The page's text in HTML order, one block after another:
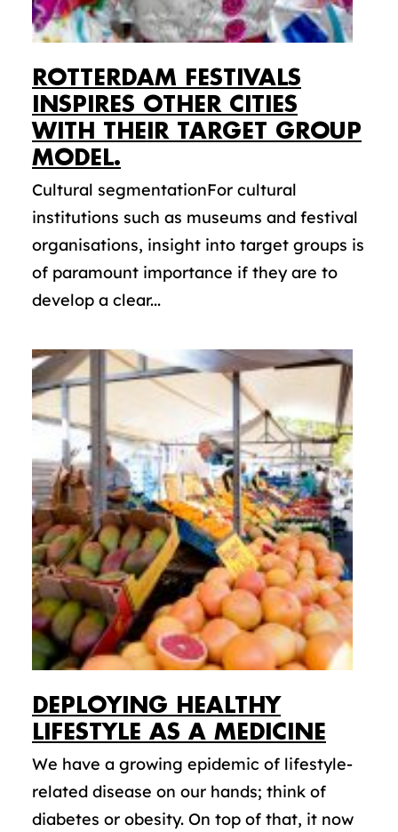
ROTTERDAM FESTIVALS
INSPIRES OTHER CITIES
WITH THEIR TARGET GROUP
MODEL.
Cultural segmentationFor cultural
institutions such as museums and festival
organisations, insight into target groups is
of paramount importance if they are to
develop a clear...
DEPLOYING HEALTHY
LIFESTYLE AS A MEDICINE
We have a growing epidemic of lifestyle-
related disease on our hands; think of
diabetes or obesity. On top of that, it now